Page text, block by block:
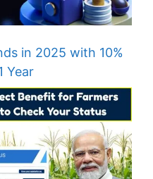
in 2025 with 10%
Year